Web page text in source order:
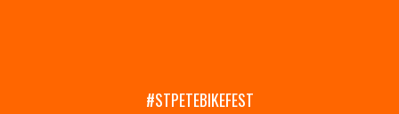
#STPETEBIKEFEST